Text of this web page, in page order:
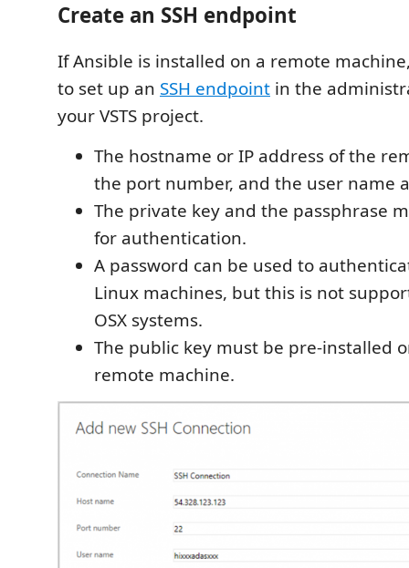
Create an SSH endpoint
If Ansible is installed on a remote
to set up an SSH endpoint in the
your VSTS project.
The hostname or IP address of the
the port number, and the user name
The private key and the passphrase
for authentication.
A password can be used to
Linux machines, but this is not
OSX systems.
The public key must be pre-installed
remote machine.